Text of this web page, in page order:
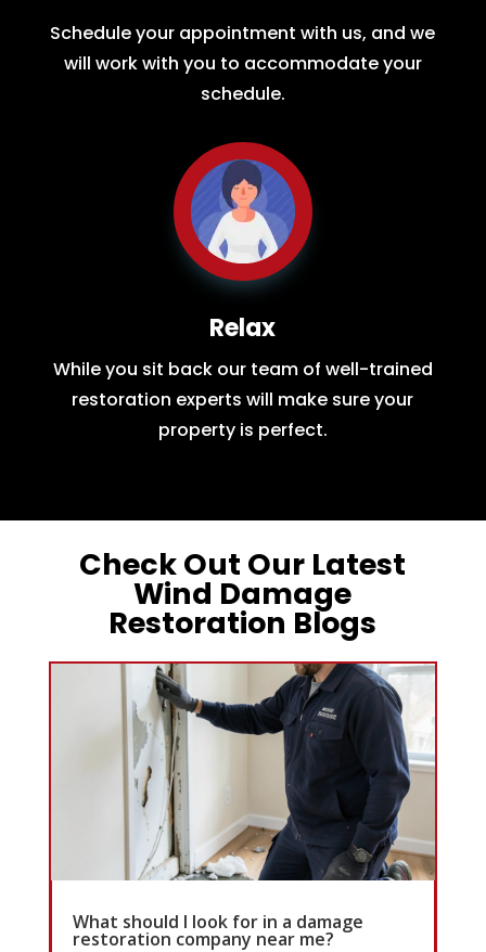
Schedule your appointment with us, and we
will work with you to accommodate your
schedule.
Relax
While you sit back our team of well-trained
restoration experts will make sure your
property is perfect.
Check Out Our Latest
Wind Damage
Restoration Blogs
What should I look for in a damage
restoration company near me?